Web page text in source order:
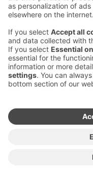
Sokos Hotels
Subscribe to newsletter
benefits and news from
Hotels in your email every
month.
Sokos Hotels social
Sokos
Hotels in
Facebook
Sokos
Hotels in
Instagram
Sokos
Hotels
in